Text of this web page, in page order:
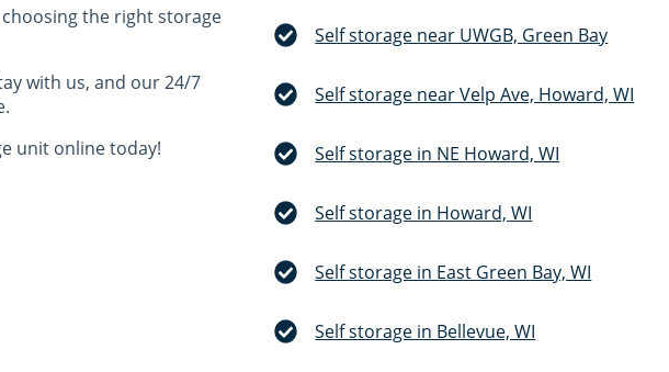
the right storage
with us, and our 24/7
unit online today!
Self storage near UWGB, Green Bay
Self storage near Velp Ave, Howard, WI
Self storage in NE Howard, WI
Self storage in Howard, WI
Self storage in East Green Bay, WI
Self storage in Bellevue, WI